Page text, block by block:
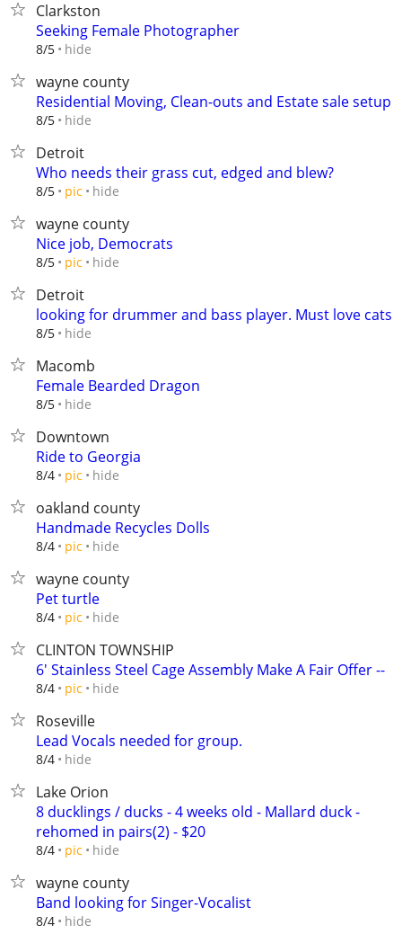
Clarkston
Seeking Female Photographer
8/5 hide
wayne county
Residential Moving, Clean-outs and Estate sale setup
8/5 hide
Detroit
Who needs their grass cut, edged and blew?
8/5 pic hide
wayne county
Nice job, Democrats
8/5 pic hide
Detroit
looking for drummer and bass player. Must love cats
8/5 hide
Macomb
Female Bearded Dragon
8/5 hide
Downtown
Ride to Georgia
8/4 pic hide
oakland county
Handmade Recycles Dolls
8/4 pic hide
wayne county
Pet turtle
8/4 pic hide
CLINTON TOWNSHIP
6' Stainless Steel Cage Assembly Make A Fair Offer --
8/4 pic hide
Roseville
Lead Vocals needed for group.
8/4 hide
Lake Orion
8 ducklings / ducks - 4 weeks old - Mallard duck -
rehomed in pairs(2) - $20
8/4 pic hide
wayne county
Band looking for Singer-Vocalist
8/4 hide